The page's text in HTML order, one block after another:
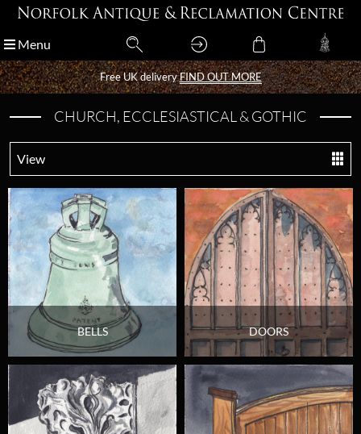
Menu
Free UK deliveryFIND OUT MORE
Menu
Free UK deliveryFIND OUT MORE
CHURCH, ECCLESIASTICAL & GOTHIC
View
BELLS DOORS